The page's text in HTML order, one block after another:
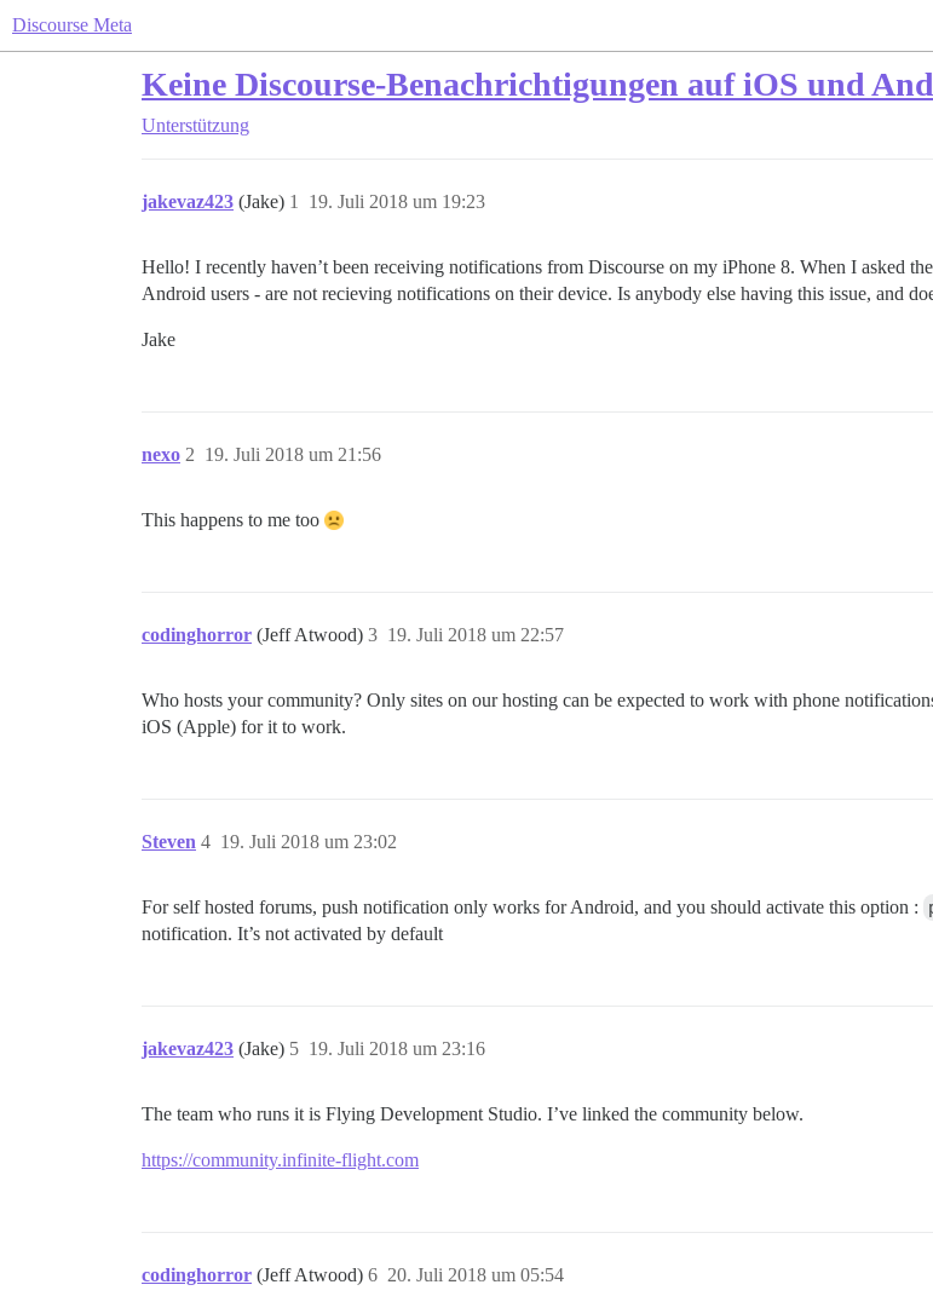
Discourse Meta
Keine Discourse-Benachrichtigungen auf iOS und
Unterstützung
jakevaz423 (Jake) 19. Juli 2018 um 19:23
1
Hello! I recently haven’t been receiving notifications from Discourse on my iPhone 8. When I asked
Android users - are not recieving notifications on their device. Is anybody else having this issue, and
Jake
nexo 19. Juli 2018 um 21:56
2
This happens to me too
codinghorror (Jeff Atwood) 19. Juli 2018 um 22:57
3
Who hosts your community? Only sites on our hosting can be expected to work with phone
iOS (Apple) for it to work.
Steven 19. Juli 2018 um 23:02
4
For self hosted forums, push notification only works for Android, and you should activate this option :
notification. It’s not activated by default
jakevaz423 (Jake) 19. Juli 2018 um 23:16
5
The team who runs it is Flying Development Studio. I’ve linked the community below.
https://community.infinite-flight.com
codinghorror (Jeff Atwood) 20. Juli 2018 um 05:54
6